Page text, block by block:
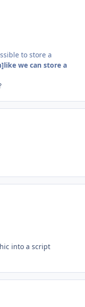
to store a
we can store a
into a script